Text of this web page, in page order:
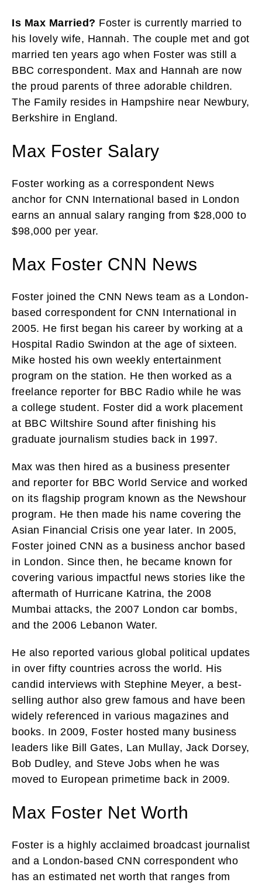
Is Max Married? Foster is currently married to
his lovely wife, Hannah. The couple met and got
married ten years ago when Foster was still a
BBC correspondent. Max and Hannah are now
the proud parents of three adorable children.
The Family resides in Hampshire near Newbury,
Berkshire in England.
Max Foster Salary
Foster working as a correspondent News
anchor for CNN International based in London
earns an annual salary ranging from $28,000 to
$98,000 per year.
Max Foster CNN News
Foster joined the CNN News team as a London-
based correspondent for CNN International in
2005. He first began his career by working at a
Hospital Radio Swindon at the age of sixteen.
Mike hosted his own weekly entertainment
program on the station. He then worked as a
freelance reporter for BBC Radio while he was
a college student. Foster did a work placement
at BBC Wiltshire Sound after finishing his
graduate journalism studies back in 1997.
Max was then hired as a business presenter
and reporter for BBC World Service and worked
on its flagship program known as the Newshour
program. He then made his name covering the
Asian Financial Crisis one year later. In 2005,
Foster joined CNN as a business anchor based
in London. Since then, he became known for
covering various impactful news stories like the
aftermath of Hurricane Katrina, the 2008
Mumbai attacks, the 2007 London car bombs,
and the 2006 Lebanon Water.
He also reported various global political updates
in over fifty countries across the world. His
candid interviews with Stephine Meyer, a best-
selling author also grew famous and have been
widely referenced in various magazines and
books. In 2009, Foster hosted many business
leaders like Bill Gates, Lan Mullay, Jack Dorsey,
Bob Dudley, and Steve Jobs when he was
moved to European primetime back in 2009.
Max Foster Net Worth
Foster is a highly acclaimed broadcast journalist
and a London-based CNN correspondent who
has an estimated net worth that ranges from